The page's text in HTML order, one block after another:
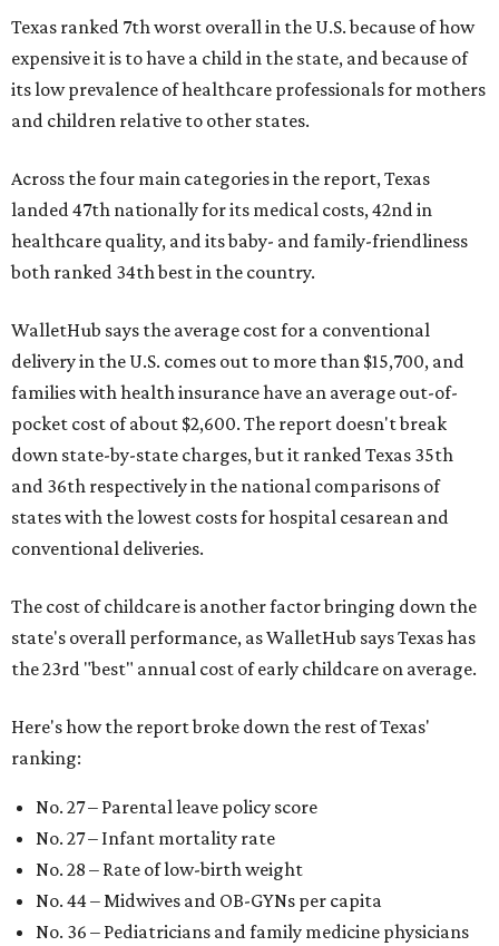
Texas ranked 7th worst overall in the U.S. because of how
expensive it is to have a child in the state, and because of
its low prevalence of healthcare professionals for mothers
and children relative to other states.
Across the four main categories in the report, Texas
landed 47th nationally for its medical costs, 42nd in
healthcare quality, and its baby- and family-friendliness
both ranked 34th best in the country.
WalletHub says the average cost for a conventional
delivery in the U.S. comes out to more than $15,700, and
families with health insurance have an average out-of-
pocket cost of about $2,600. The report doesn't break
down state-by-state charges, but it ranked Texas 35th
and 36th respectively in the national comparisons of
states with the lowest costs for hospital cesarean and
conventional deliveries.
The cost of childcare is another factor bringing down the
state's overall performance, as WalletHub says Texas has
the 23rd "best" annual cost of early childcare on average.
Here's how the report broke down the rest of Texas'
ranking:
No. 27 – Parental leave policy score
No. 27 – Infant mortality rate
No. 28 – Rate of low-birth weight
No. 44 – Midwives and OB-GYNs per capita
No. 36 – Pediatricians and family medicine physicians